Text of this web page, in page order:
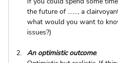
the future of ……, a
what would you want to
issues?)
An optimistic outcome.